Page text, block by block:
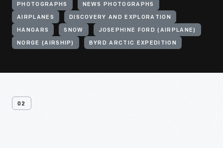
PHOTOGRAPHS NEWS PHOTOGRAPHS
AIRPLANES DISCOVERY AND EXPLORATION
HANGARS SNOW JOSEPHINE FORD (AIRPLANE)
NORGE (AIRSHIP) BYRD ARCTIC EXPEDITION
02